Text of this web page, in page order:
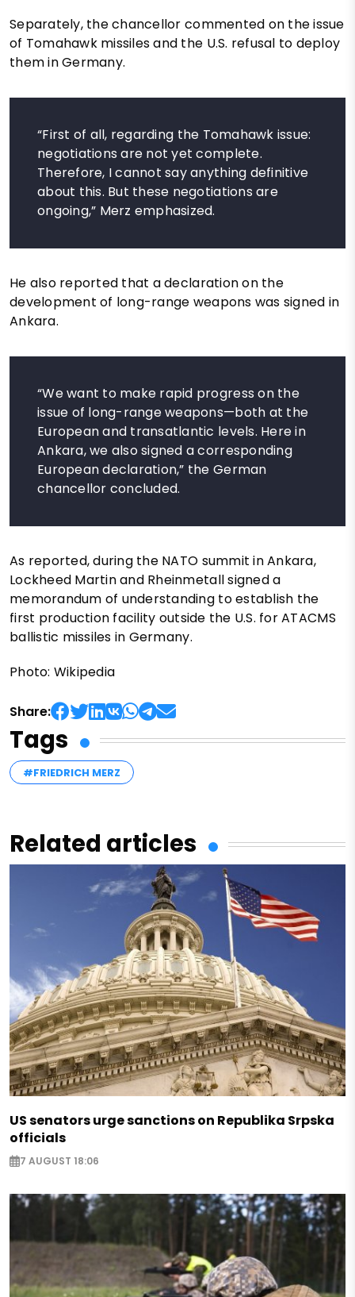
Separately, the chancellor commented on the issue
of Tomahawk missiles and the U.S. refusal to deploy
them in Germany.
“First of all, regarding the Tomahawk issue:
negotiations are not yet complete.
Therefore, I cannot say anything definitive
about this. But these negotiations are
ongoing,” Merz emphasized.
He also reported that a declaration on the
development of long-range weapons was signed in
Ankara.
“We want to make rapid progress on the
issue of long-range weapons—both at the
European and transatlantic levels. Here in
Ankara, we also signed a corresponding
European declaration,” the German
chancellor concluded.
As reported, during the NATO summit in Ankara,
Lockheed Martin and Rheinmetall signed a
memorandum of understanding to establish the
first production facility outside the U.S. for ATACMS
ballistic missiles in Germany.
Photo: Wikipedia
Share:
Tags
#FRIEDRICH MERZ
Related articles
US senators urge sanctions on Republika Srpska
officials
7 AUGUST 18:06